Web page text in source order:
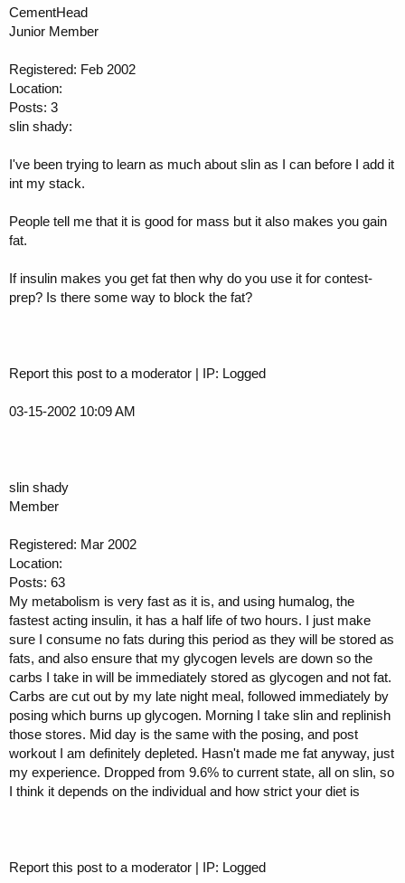
CementHead
Junior Member
Registered: Feb 2002
Location:
Posts: 3
slin shady:
I've been trying to learn as much about slin as I can before I add it
int my stack.
People tell me that it is good for mass but it also makes you gain
fat.
If insulin makes you get fat then why do you use it for contest-
prep? Is there some way to block the fat?
Report this post to a moderator | IP: Logged
03-15-2002 10:09 AM
slin shady
Member
Registered: Mar 2002
Location:
Posts: 63
My metabolism is very fast as it is, and using humalog, the
fastest acting insulin, it has a half life of two hours. I just make
sure I consume no fats during this period as they will be stored as
fats, and also ensure that my glycogen levels are down so the
carbs I take in will be immediately stored as glycogen and not fat.
Carbs are cut out by my late night meal, followed immediately by
posing which burns up glycogen. Morning I take slin and replinish
those stores. Mid day is the same with the posing, and post
workout I am definitely depleted. Hasn't made me fat anyway, just
my experience. Dropped from 9.6% to current state, all on slin, so
I think it depends on the individual and how strict your diet is
Report this post to a moderator | IP: Logged